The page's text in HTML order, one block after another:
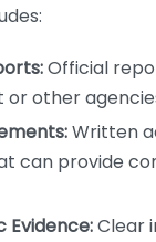
Official
other
Written
can provide
Evidence:Clear